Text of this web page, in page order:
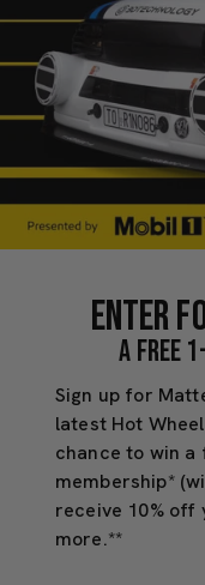
Enter
a free
Sign up for
latest Hot
chance to win a
membership*
receive 10%
more.**